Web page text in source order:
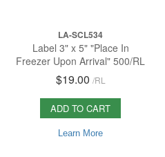
LA-SCL534
Label 3" x 5" "Place In
Freezer Upon Arrival" 500/RL
$19.00 /RL
ADD TO CART
Learn More